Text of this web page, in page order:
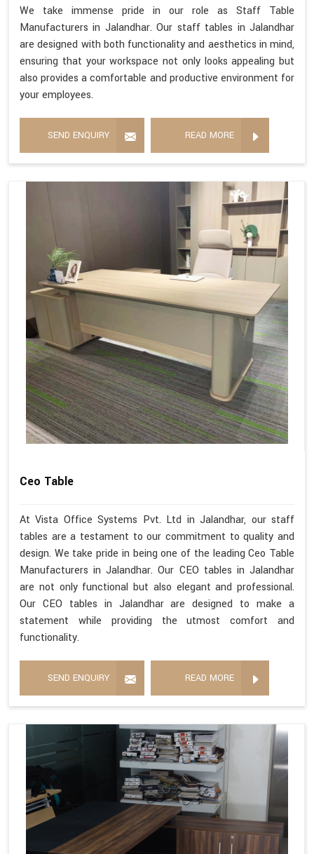
We take immense pride in our role as Staff Table
Manufacturers in Jalandhar. Our staff tables in Jalandhar
are designed with both functionality and aesthetics in mind,
ensuring that your workspace not only looks appealing but
also provides a comfortable and productive environment for
your employees.
SEND ENQUIRY READ MORE
Ceo Table
At Vista Office Systems Pvt. Ltd in Jalandhar, our staff
tables are a testament to our commitment to quality and
design. We take pride in being one of the leading Ceo Table
Manufacturers in Jalandhar. Our CEO tables in Jalandhar
are not only functional but also elegant and professional.
Our CEO tables in Jalandhar are designed to make a
statement while providing the utmost comfort and
functionality.
SEND ENQUIRY READ MORE